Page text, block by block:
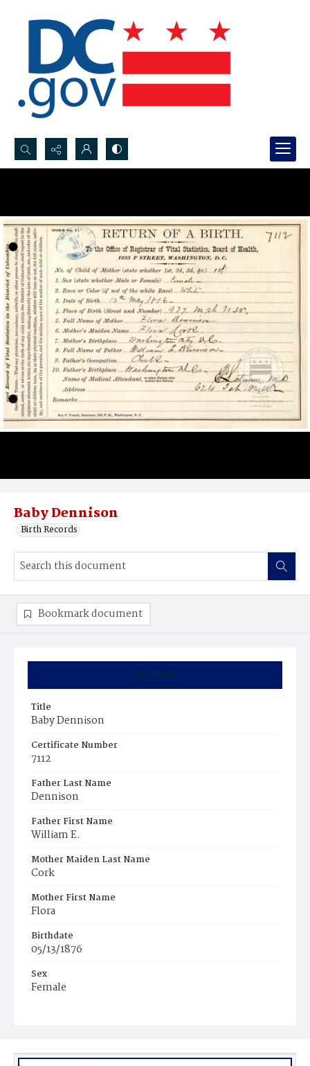
Search...
Baby Dennison
Birth Records
Summary
Title
Baby Dennison
Certificate Number
7112
Father Last Name
Dennison
Father First Name
William E.
Mother Maiden Last Name
Cork
Mother First Name
Flora
Birthdate
05/13/1876
Sex
Female
Bookmark document